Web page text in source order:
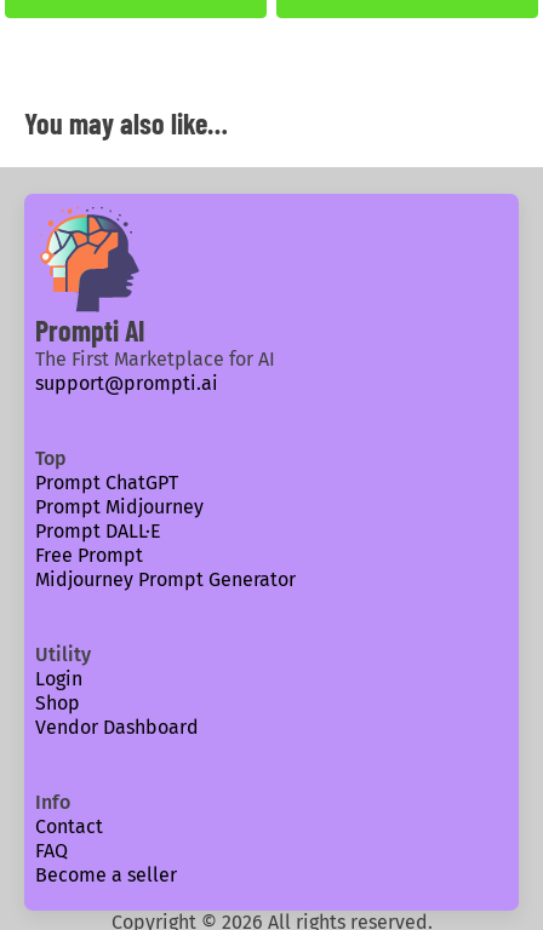
You may also like…
Prompti AI
The First Marketplace for AI
support@prompti.ai
Top
Prompt ChatGPT
Prompt Midjourney
Prompt DALL·E
Free Prompt
Midjourney Prompt Generator
Utility
Login
Shop
Vendor Dashboard
Info
Contact
FAQ
Become a seller
Copyright © 2026 All rights reserved.